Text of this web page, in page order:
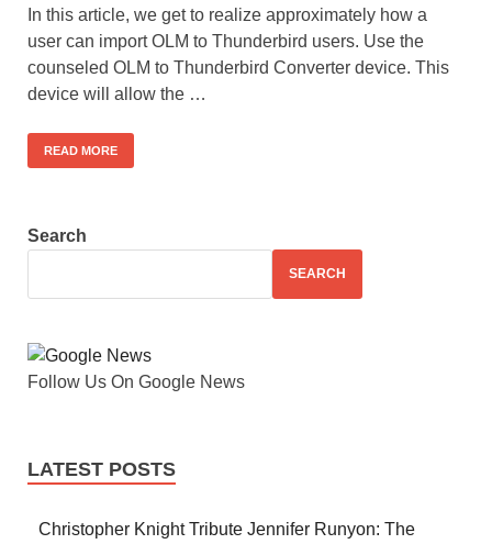
In this article, we get to realize approximately how a
user can import OLM to Thunderbird users. Use the
counseled OLM to Thunderbird Converter device. This
device will allow the …
READ MORE
Search
SEARCH
Follow Us On Google News
LATEST POSTS
Christopher Knight Tribute Jennifer Runyon: The